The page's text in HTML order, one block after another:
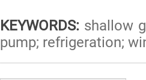
KEYWORDS: shallow
pump; refrigeration;